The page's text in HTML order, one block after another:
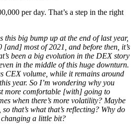
per day. That’s a step in the right
big bump up at the end of last year,
most of 2021, and before then, it’s
been a big evolution in the DEX story
in the middle of this huge downturn.
CEX volume, while it remains around
year. So I’m wondering why you
more comfortable [with] going to
when there’s more volatility? Maybe
that’s what that’s reflecting? Why do
a little bit?